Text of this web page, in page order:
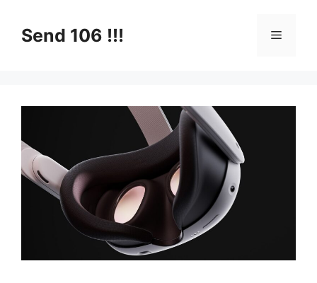
contentSend 106 !!! Menu